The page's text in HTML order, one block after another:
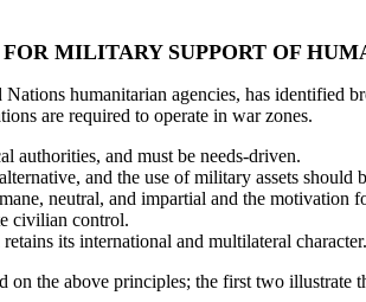
MILITARY SUPPORT OF
humanitarian agencies, has identified
are required to operate in war zones.
authorities, and must be needs-driven.
and the use of military assets should
neutral, and impartial and the motivation
civilian control.
its international and multilateral character.
the above principles; the first two